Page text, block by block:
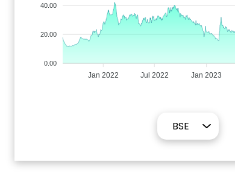
40.00
20.00
0.00
Jan 2022 Jul 2022 Jan 2023